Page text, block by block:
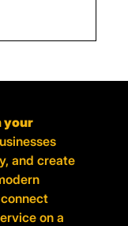
your
and create
on a